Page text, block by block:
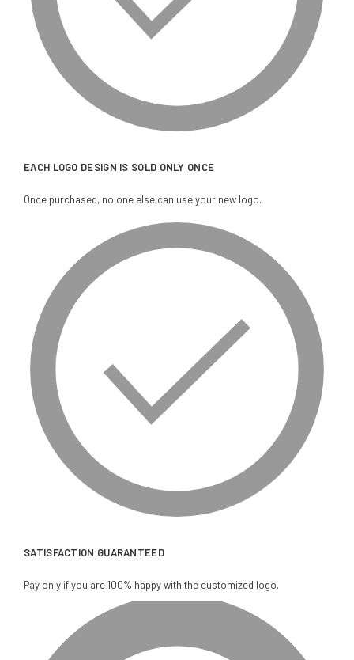
EACH LOGO DESIGN IS SOLD ONLY ONCE
Once purchased, no one else can use your new logo.
SATISFACTION GUARANTEED
Pay only if you are 100% happy with the customized logo.